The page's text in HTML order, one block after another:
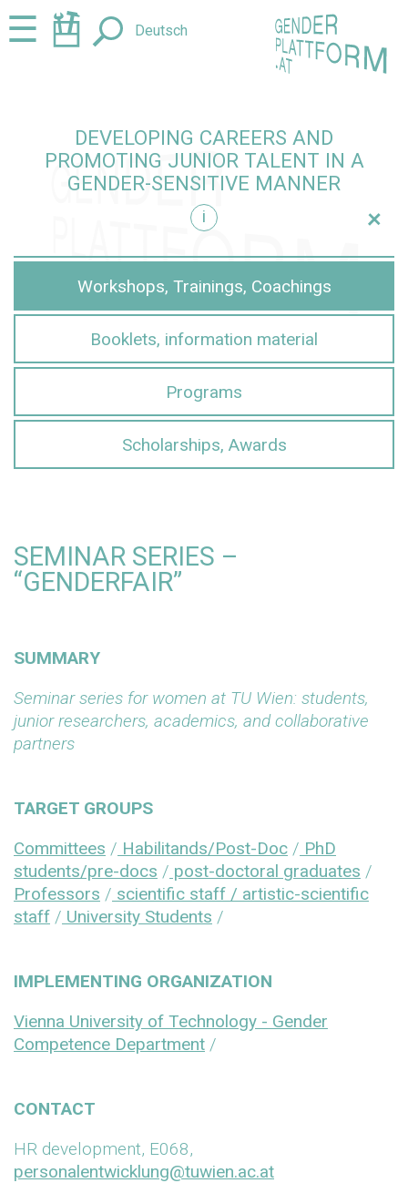
Jump
to
Jump
to☰ Deutsch
DEVELOPING CAREERS AND
PROMOTING JUNIOR TALENT IN A
GENDER-SENSITIVE MANNER
i
+
Workshops, Trainings, Coachings
Booklets, information material
Programs
Scholarships, Awards
SEMINAR SERIES –
“GENDERFAIR”
SUMMARY
Seminar series for women at TU Wien: students,
junior researchers, academics, and collaborative
partners
TARGET GROUPS
Committees / Habilitands/Post-Doc / PhD
students/pre-docs / post-doctoral graduates /
Professors / scientific staff / artistic-scientific
staff / University Students /
IMPLEMENTING ORGANIZATION
Vienna University of Technology - Gender
Competence Department /
CONTACT
HR development, E068,
personalentwicklung@tuwien.ac.at